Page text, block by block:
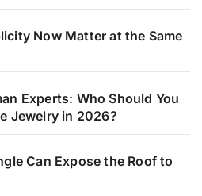
Now Matter at the Same
Experts: Who Should You
Jewelry in 2026?
Can Expose the Roof to